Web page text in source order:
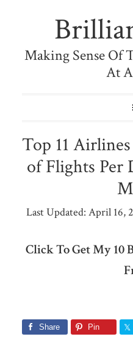
Making Sense Of
At
Top 11
of Flights Per
Last Updated: April 16,
Click To Get My 10
Share Pin